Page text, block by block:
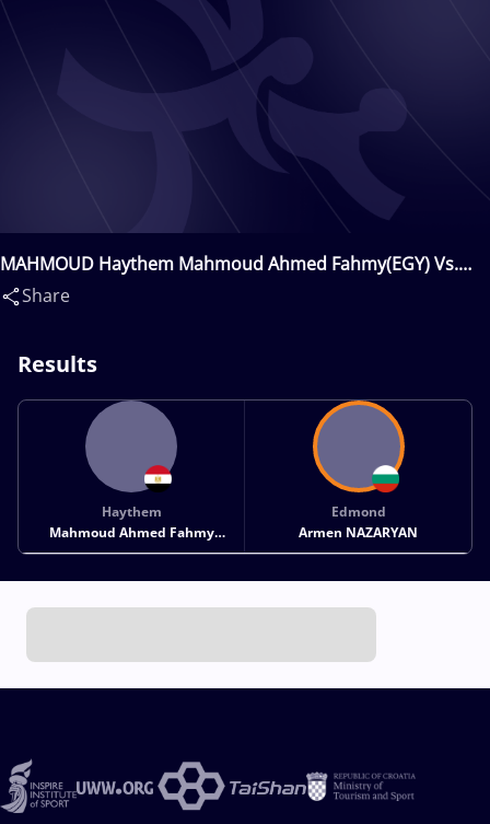
MAHMOUD Haythem Mahmoud Ahmed Fahmy(EGY) Vs.
NAZARYAN Edmond Armen(BUL)
Share
Results
Haythem
Mahmoud Ahmed Fahmy
MAHMOUD
Edmond
Armen NAZARYAN